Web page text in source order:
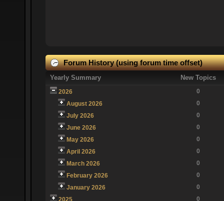
Forum History (using forum time offset)
Yearly Summary New Topics
2026
0
August 2026
0
July 2026
0
June 2026
0
May 2026
0
April 2026
0
March 2026
0
February 2026
0
January 2026
0
2025
0